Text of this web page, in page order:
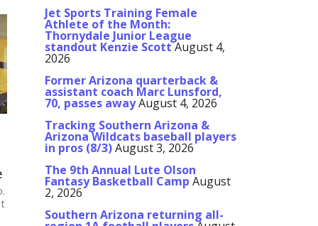
Jet Sports Training Female
Athlete of the Month:
Thornydale Junior League
standout Kenzie ScottAugust 4,
2026
Former Arizona quarterback &
assistant coach Marc Lunsford,
70, passes awayAugust 4, 2026
Tracking Southern Arizona &
Arizona Wildcats baseball players
in pros (8/3)August 3, 2026
The 9th Annual Lute Olson
Fantasy Basketball Camp August
2, 2026
Southern Arizona returning all-